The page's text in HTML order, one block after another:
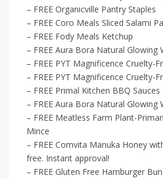
– FREE Organicville Pantry Staples
– FREE Coro Meals Sliced Salami
– FREE Fody Meals Ketchup
– FREE Aura Bora Natural Glowing
– FREE PYT Magnificence Cruelty-
– FREE PYT Magnificence Cruelty-
– FREE Primal Kitchen BBQ Sauces
– FREE Aura Bora Natural Glowing
– FREE Meatless Farm Plant-
Mince
– FREE Comvita Manuka Honey
free. Instant approval!
– FREE Gluten Free Hamburger